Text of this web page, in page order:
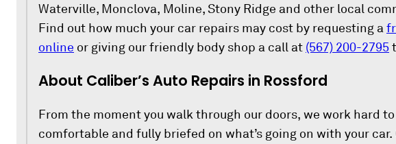
Waterville, Monclova, Moline, Stony Ridge and other local
Find out how much your car repairs may cost by requesting a
online or giving our friendly body shop a call at (567) 200-2795
About Caliber’s Auto Repairs in Rossford
From the moment you walk through our doors, we work hard
comfortable and fully briefed on what’s going on with your car.